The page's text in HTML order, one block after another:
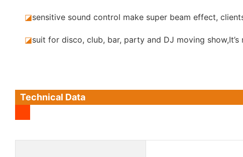
◪sensitive sound control make super beam effect,
◪suit for disco, club, bar, party and DJ moving
Technical Data